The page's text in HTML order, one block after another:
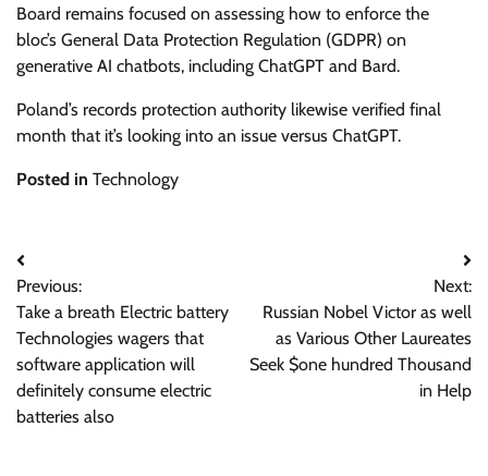
Board remains focused on assessing how to enforce the
bloc’s General Data Protection Regulation (GDPR) on
generative AI chatbots, including ChatGPT and Bard.
Poland’s records protection authority likewise verified final
month that it’s looking into an issue versus ChatGPT.
Posted in Technology
Post
navigation
Previous:
Take a breath Electric battery
Technologies wagers that
software application will
definitely consume electric
batteries also
Next:
Russian Nobel Victor as well
as Various Other Laureates
Seek $one hundred Thousand
in Help